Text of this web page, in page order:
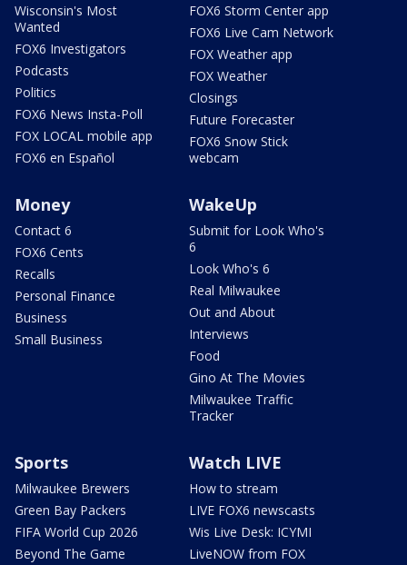
Wisconsin's Most
Wanted
FOX6 Investigators
Podcasts
Politics
FOX6 News Insta-Poll
FOX LOCAL mobile app
FOX6 en Español
FOX6 Storm Center app
FOX6 Live Cam Network
FOX Weather app
FOX Weather
Closings
Future Forecaster
FOX6 Snow Stick
webcam
Money
Contact 6
FOX6 Cents
Recalls
Personal Finance
Business
Small Business
WakeUp
Submit for Look Who's
6
Look Who's 6
Real Milwaukee
Out and About
Interviews
Food
Gino At The Movies
Milwaukee Traffic
Tracker
Sports
Milwaukee Brewers
Green Bay Packers
FIFA World Cup 2026
Beyond The Game
Watch LIVE
How to stream
LIVE FOX6 newscasts
Wis Live Desk: ICYMI
LiveNOW from FOX